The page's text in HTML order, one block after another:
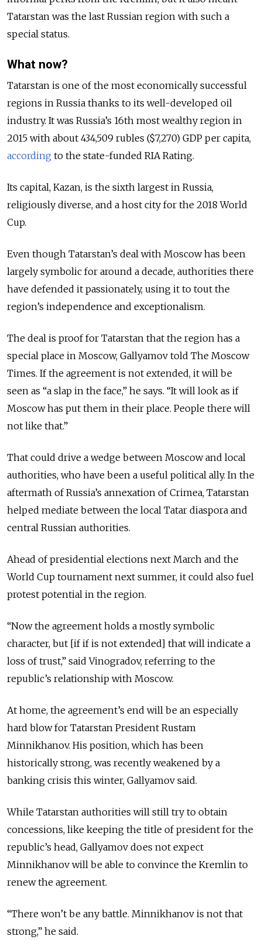
Tatarstan was the last Russian region with such a
special status.
What now?
Tatarstan is one of the most economically successful
regions in Russia thanks to its well-developed oil
industry. It was Russia’s 16th most wealthy region in
2015 with about 434,509 rubles ($7,270) GDP per capita,
according to the state-funded RIA Rating.
Its capital, Kazan, is the sixth largest in Russia,
religiously diverse, and a host city for the 2018 World
Cup.
Even though Tatarstan’s deal with Moscow has been
largely symbolic for around a decade, authorities there
have defended it passionately, using it to tout the
region’s independence and exceptionalism.
The deal is proof for Tatarstan that the region has a
special place in Moscow, Gallyamov told The Moscow
Times. If the agreement is not extended, it will be
seen as “a slap in the face,” he says. “It will look as if
Moscow has put them in their place. People there will
not like that.”
That could drive a wedge between Moscow and local
authorities, who have been a useful political ally. In the
aftermath of Russia’s annexation of Crimea, Tatarstan
helped mediate between the local Tatar diaspora and
central Russian authorities.
Ahead of presidential elections next March and the
World Cup tournament next summer, it could also fuel
protest potential in the region.
“Now the agreement holds a mostly symbolic
character, but [if if is not extended] that will indicate a
loss of trust,” said Vinogradov, referring to the
republic’s relationship with Moscow.
At home, the agreement’s end will be an especially
hard blow for Tatarstan President Rustam
Minnikhanov. His position, which has been
historically strong, was recently weakened by a
banking crisis this winter, Gallyamov said.
While Tatarstan authorities will still try to obtain
concessions, like keeping the title of president for the
republic’s head, Gallyamov does not expect
Minnikhanov will be able to convince the Kremlin to
renew the agreement.
“There won’t be any battle. Minnikhanov is not that
strong,” he said.